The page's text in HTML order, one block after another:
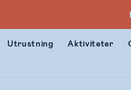
Utrustning Aktiviteter